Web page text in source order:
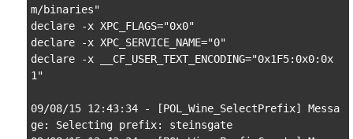
m/binaries"
declare -x XPC_FLAGS="0x0"
declare -x XPC_SERVICE_NAME="0"
declare -x __CF_USER_TEXT_ENCODING="0x1F5:0x0:0x
1"
09/08/15 12:43:34 - [POL_Wine_SelectPrefix] Messa
ge: Selecting prefix: steinsgate